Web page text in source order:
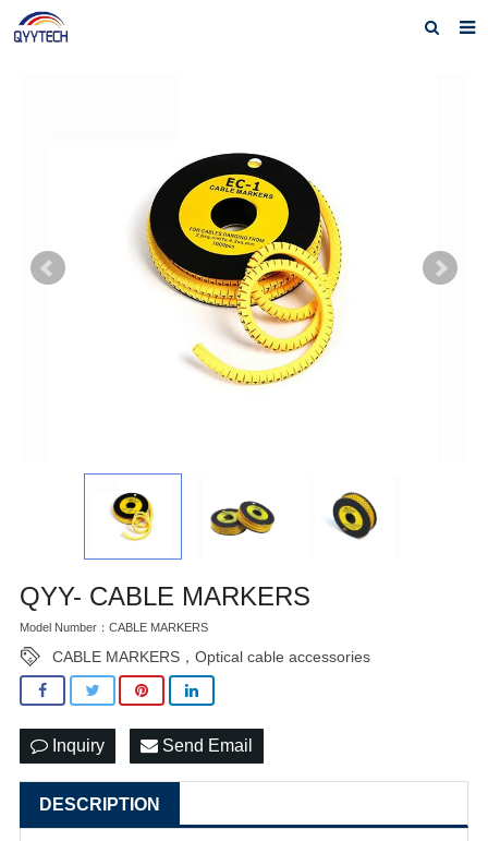
Download
QYY- CABLE MARKERS
Model Number：CABLE MARKERS
CABLE MARKERS，Optical cable accessories
Inquiry Send Email
DESCRIPTION